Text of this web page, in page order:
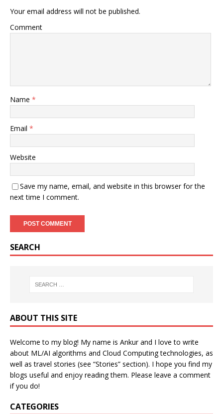
Your email address will not be published.
Comment
Name *
Email *
Website
Save my name, email, and website in this browser for the
next time I comment.
SEARCH
ABOUT THIS SITE
Welcome to my blog! My name is Ankur and I love to write
about ML/AI algorithms and Cloud Computing technologies, as
well as travel stories (see “Stories” section). I hope you find my
blogs useful and enjoy reading them. Please leave a comment
if you do!
CATEGORIES